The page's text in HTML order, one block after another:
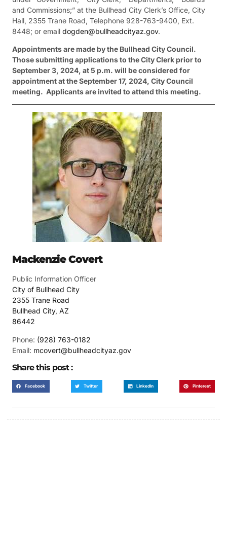
and Commissions;” at the Bullhead City Clerk’s Office, City
Hall, 2355 Trane Road, Telephone 928-763-9400, Ext.
8448; or email dogden@bullheadcityaz.gov.
Appointments are made by the Bullhead City Council.
Those submitting applications to the City Clerk prior to
September 3, 2024, at 5 p.m. will be considered for
appointment at the September 17, 2024, City Council
meeting. Applicants are invited to attend this meeting.
Mackenzie Covert
Public Information Officer
City of Bullhead City
2355 Trane Road
Bullhead City, AZ
86442
Phone: (928) 763-0182
Email: mcovert@bullheadcityaz.gov
Share this post :
Facebook Twitter LinkedIn Pinterest